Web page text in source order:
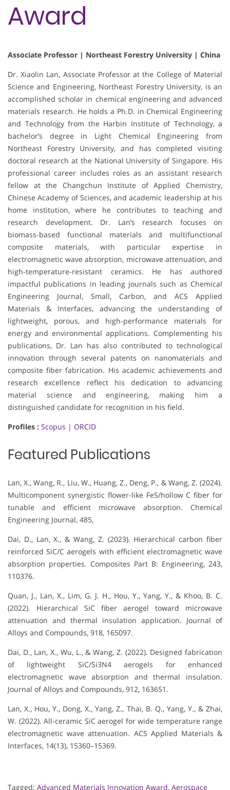
Award
Associate Professor | Northeast Forestry University | China
Dr. Xiaolin Lan, Associate Professor at the College of Material
Science and Engineering, Northeast Forestry University, is an
accomplished scholar in chemical engineering and advanced
materials research. He holds a Ph.D. in Chemical Engineering
and Technology from the Harbin Institute of Technology, a
bachelor’s degree in Light Chemical Engineering from
Northeast Forestry University, and has completed visiting
doctoral research at the National University of Singapore. His
professional career includes roles as an assistant research
fellow at the Changchun Institute of Applied Chemistry,
Chinese Academy of Sciences, and academic leadership at his
home institution, where he contributes to teaching and
research development. Dr. Lan’s research focuses on
biomass-based functional materials and multifunctional
composite materials, with particular expertise in
electromagnetic wave absorption, microwave attenuation, and
high-temperature-resistant ceramics. He has authored
impactful publications in leading journals such as Chemical
Engineering Journal, Small, Carbon, and ACS Applied
Materials & Interfaces, advancing the understanding of
lightweight, porous, and high-performance materials for
energy and environmental applications. Complementing his
publications, Dr. Lan has also contributed to technological
innovation through several patents on nanomaterials and
composite fiber fabrication. His academic achievements and
research excellence reflect his dedication to advancing
material science and engineering, making him a
distinguished candidate for recognition in his field.
Profiles : Scopus | ORCID
Featured Publications
Lan, X., Wang, R., Liu, W., Huang, Z., Deng, P., & Wang, Z. (2024).
Multicomponent synergistic flower-like FeS/hollow C fiber for
tunable and efficient microwave absorption. Chemical
Engineering Journal, 485,
Dai, D., Lan, X., & Wang, Z. (2023). Hierarchical carbon fiber
reinforced SiC/C aerogels with efficient electromagnetic wave
absorption properties. Composites Part B: Engineering, 243,
110376.
Quan, J., Lan, X., Lim, G. J. H., Hou, Y., Yang, Y., & Khoo, B. C.
(2022). Hierarchical SiC fiber aerogel toward microwave
attenuation and thermal insulation application. Journal of
Alloys and Compounds, 918, 165097.
Dai, D., Lan, X., Wu, L., & Wang, Z. (2022). Designed fabrication
of lightweight SiC/Si3N4 aerogels for enhanced
electromagnetic wave absorption and thermal insulation.
Journal of Alloys and Compounds, 912, 163651.
Lan, X., Hou, Y., Dong, X., Yang, Z., Thai, B. Q., Yang, Y., & Zhai,
W. (2022). All-ceramic SiC aerogel for wide temperature range
electromagnetic wave attenuation. ACS Applied Materials &
Interfaces, 14(13), 15360–15369.
Tagged: Advanced Materials Innovation Award, Aerospace